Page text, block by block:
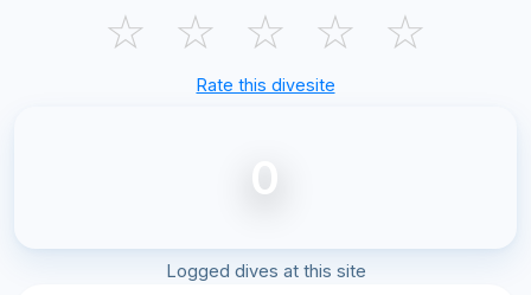
☆ ☆ ☆ ☆ ☆
Rate this divesite
0
Logged dives at this site